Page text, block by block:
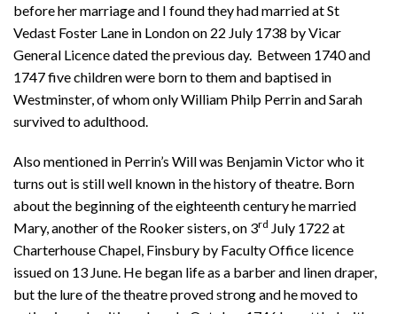
before her marriage and I found they had married at St
Vedast Foster Lane in London on 22 July 1738 by Vicar
General Licence dated the previous day. Between 1740 and
1747 five children were born to them and baptised in
Westminster, of whom only William Philp Perrin and Sarah
survived to adulthood.
Also mentioned in Perrin’s Will was Benjamin Victor who it
turns out is still well known in the history of theatre. Born
about the beginning of the eighteenth century he married
Mary, another of the Rooker sisters, on 3rd July 1722 at
Charterhouse Chapel, Finsbury by Faculty Office licence
issued on 13 June. He began life as a barber and linen draper,
but the lure of the theatre proved strong and he moved to